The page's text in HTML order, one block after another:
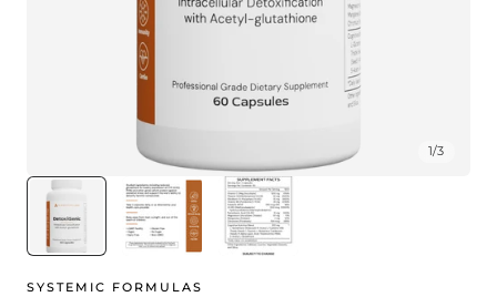
1/3
SYSTEMIC FORMULAS